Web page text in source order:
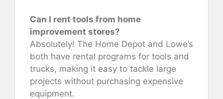
Can I rent tools from home
improvement stores?
Absolutely! The Home Depot and Lowe’s
both have rental programs for tools and
trucks, making it easy to tackle large
projects without purchasing expensive
equipment.